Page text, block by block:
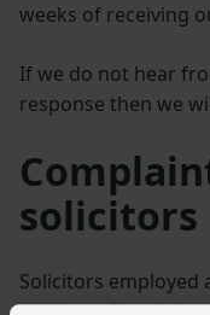
weeks of receiving
If we do not hear
response then we
solicitors
Solicitors employed